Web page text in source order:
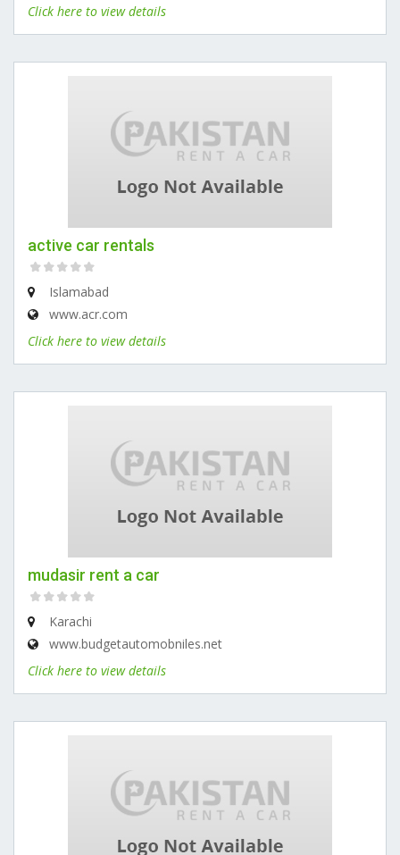
Click here to view details
active car rentals
Islamabad
www.acr.com
Click here to view details
mudasir rent a car
Karachi
www.budgetautomobniles.net
Click here to view details